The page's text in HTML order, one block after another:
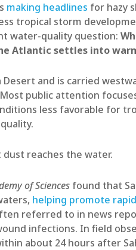
making headlines for hazy
tropical storm
water-quality question:
Atlantic settles into
and is carried
public attention
less favorable for
reaches the water.
of Sciences found that
helping promote
referred to in news
infections. In field
about 24 hours after